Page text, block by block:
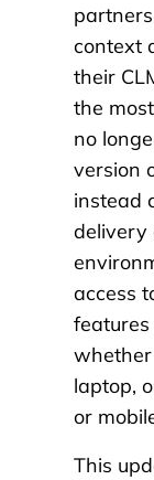
context
their
the
no
version
instead
delivery
access
whether
laptop,
or
This